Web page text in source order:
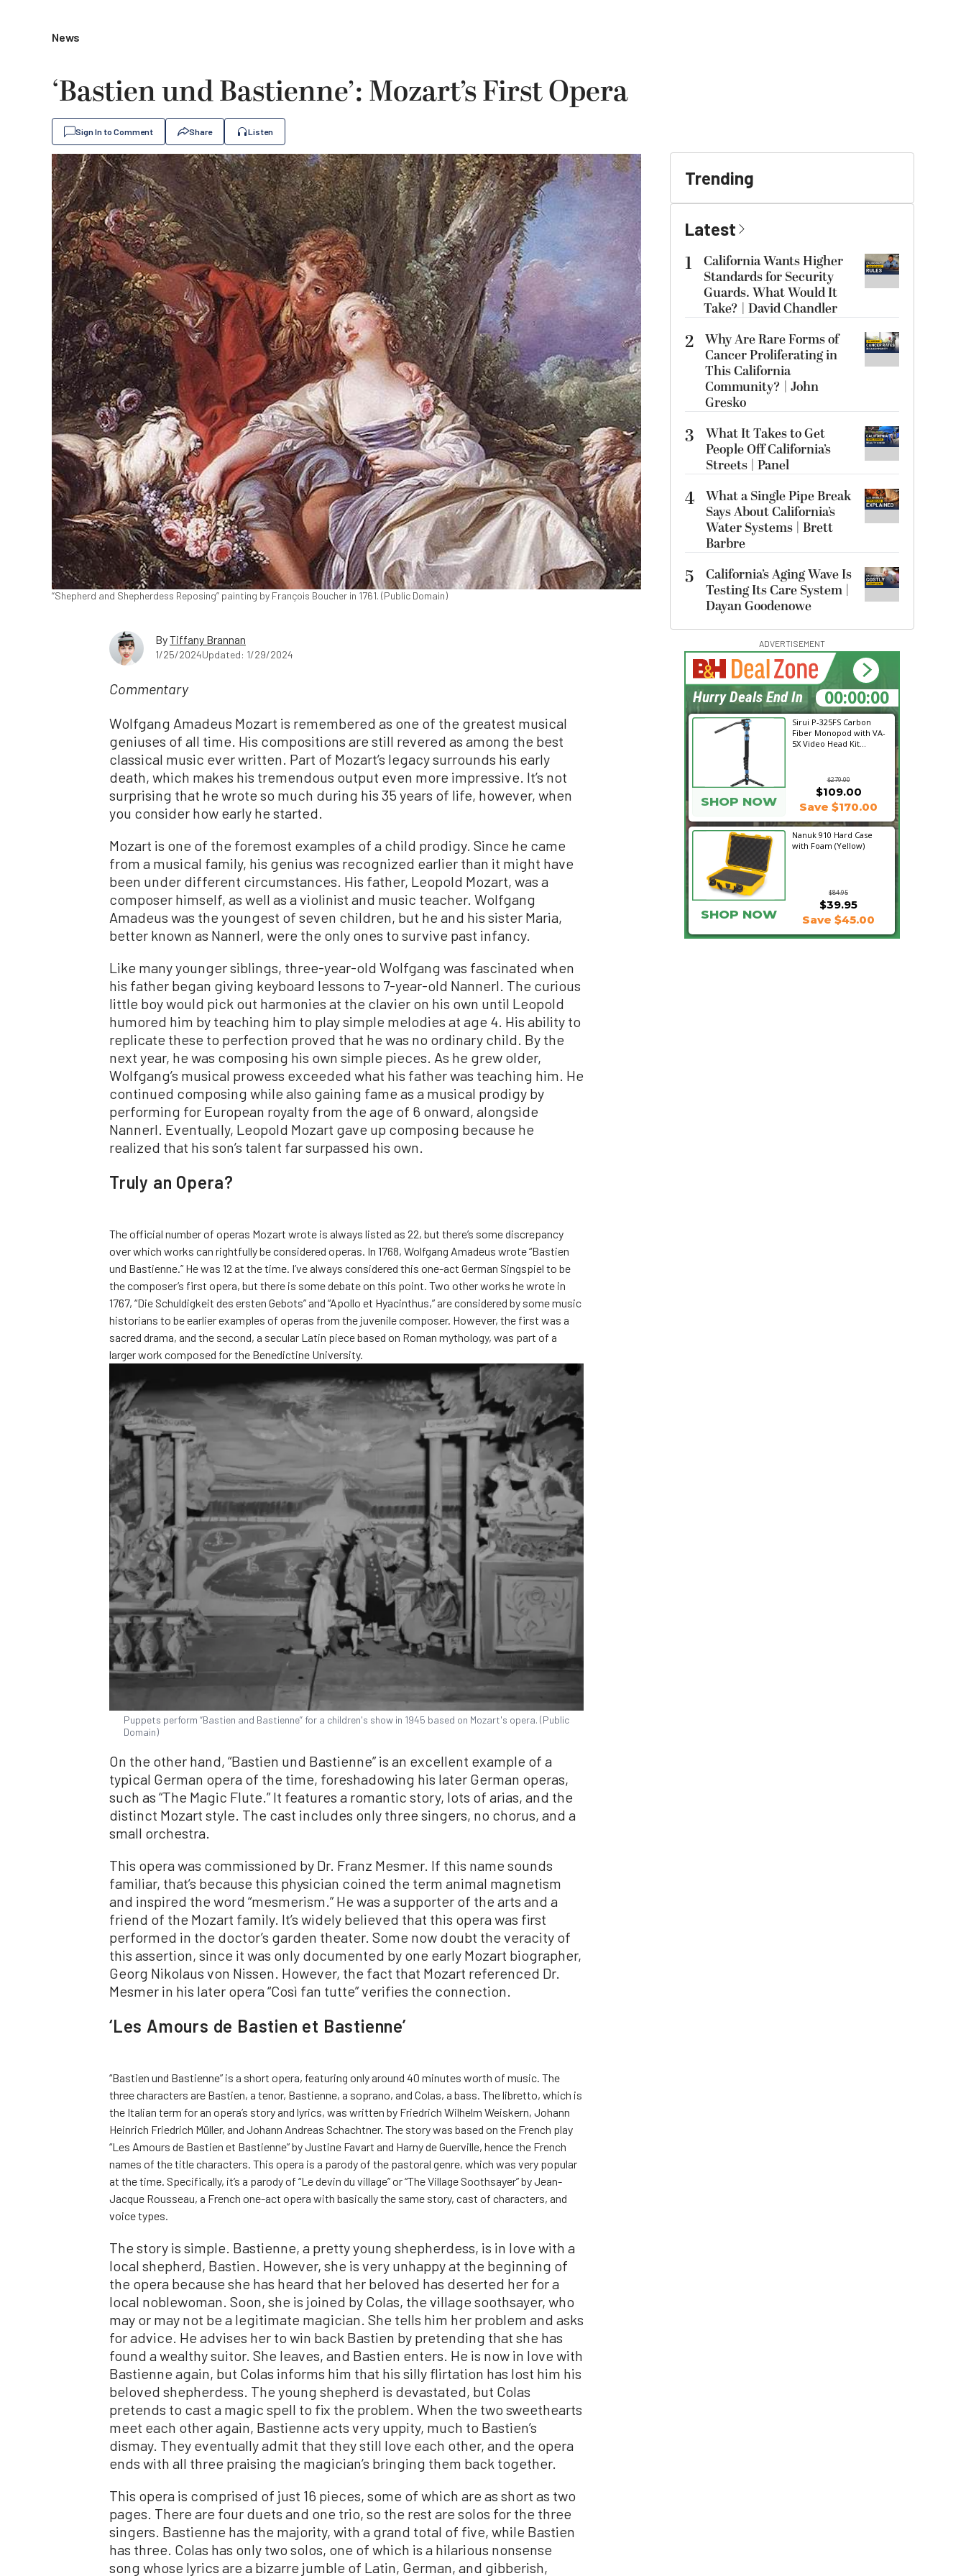
News
‘Bastien und Bastienne’: Mozart’s First Opera
Sign In to Comment Share Listen
“Shepherd and Shepherdess Reposing” painting by François Boucher in 1761. (Public Domain)
ByTiffany Brannan
1/25/2024Updated: 1/29/2024
Commentary
Wolfgang Amadeus Mozart is remembered as one of the greatest musical
geniuses of all time. His compositions are still revered as among the best
classical music ever written. Part of Mozart’s legacy surrounds his early
death, which makes his tremendous output even more impressive. It’s not
surprising that he wrote so much during his 35 years of life, however, when
you consider how early he started.
Mozart is one of the foremost examples of a child prodigy. Since he came
from a musical family, his genius was recognized earlier than it might have
been under different circumstances. His father, Leopold Mozart, was a
composer himself, as well as a violinist and music teacher. Wolfgang
Amadeus was the youngest of seven children, but he and his sister Maria,
better known as Nannerl, were the only ones to survive past infancy.
Like many younger siblings, three-year-old Wolfgang was fascinated when
his father began giving keyboard lessons to 7-year-old Nannerl. The curious
little boy would pick out harmonies at the clavier on his own until Leopold
humored him by teaching him to play simple melodies at age 4. His ability to
replicate these to perfection proved that he was no ordinary child. By the
next year, he was composing his own simple pieces. As he grew older,
Wolfgang’s musical prowess exceeded what his father was teaching him. He
continued composing while also gaining fame as a musical prodigy by
performing for European royalty from the age of 6 onward, alongside
Nannerl. Eventually, Leopold Mozart gave up composing because he
realized that his son’s talent far surpassed his own.
Truly an Opera?
The official number of operas Mozart wrote is always listed as 22, but there’s some discrepancy
over which works can rightfully be considered operas. In 1768, Wolfgang Amadeus wrote “Bastien
und Bastienne.” He was 12 at the time. I’ve always considered this one-act German Singspiel to be
the composer’s first opera, but there is some debate on this point. Two other works he wrote in
1767, “Die Schuldigkeit des ersten Gebots” and “Apollo et Hyacinthus,” are considered by some music
historians to be earlier examples of operas from the juvenile composer. However, the first was a
sacred drama, and the second, a secular Latin piece based on Roman mythology, was part of a
larger work composed for the Benedictine University.
Puppets perform “Bastien and Bastienne” for a children's show in 1945 based on Mozart's opera. (Public
Domain)
On the other hand, “Bastien und Bastienne” is an excellent example of a
typical German opera of the time, foreshadowing his later German operas,
such as “The Magic Flute.” It features a romantic story, lots of arias, and the
distinct Mozart style. The cast includes only three singers, no chorus, and a
small orchestra.
This opera was commissioned by Dr. Franz Mesmer. If this name sounds
familiar, that’s because this physician coined the term animal magnetism
and inspired the word “mesmerism.” He was a supporter of the arts and a
friend of the Mozart family. It’s widely believed that this opera was first
performed in the doctor’s garden theater. Some now doubt the veracity of
this assertion, since it was only documented by one early Mozart biographer,
Georg Nikolaus von Nissen. However, the fact that Mozart referenced Dr.
Mesmer in his later opera “Così fan tutte” verifies the connection.
‘Les Amours de Bastien et Bastienne’
“Bastien und Bastienne” is a short opera, featuring only around 40 minutes worth of music. The
three characters are Bastien, a tenor, Bastienne, a soprano, and Colas, a bass. The libretto, which is
the Italian term for an opera’s story and lyrics, was written by Friedrich Wilhelm Weiskern, Johann
Heinrich Friedrich Müller, and Johann Andreas Schachtner. The story was based on the French play
“Les Amours de Bastien et Bastienne” by Justine Favart and Harny de Guerville, hence the French
names of the title characters. This opera is a parody of the pastoral genre, which was very popular
at the time. Specifically, it’s a parody of “Le devin du village” or “The Village Soothsayer” by Jean-
Jacque Rousseau, a French one-act opera with basically the same story, cast of characters, and
voice types.
The story is simple. Bastienne, a pretty young shepherdess, is in love with a
local shepherd, Bastien. However, she is very unhappy at the beginning of
the opera because she has heard that her beloved has deserted her for a
local noblewoman. Soon, she is joined by Colas, the village soothsayer, who
may or may not be a legitimate magician. She tells him her problem and asks
for advice. He advises her to win back Bastien by pretending that she has
found a wealthy suitor. She leaves, and Bastien enters. He is now in love with
Bastienne again, but Colas informs him that his silly flirtation has lost him his
beloved shepherdess. The young shepherd is devastated, but Colas
pretends to cast a magic spell to fix the problem. When the two sweethearts
meet each other again, Bastienne acts very uppity, much to Bastien’s
dismay. They eventually admit that they still love each other, and the opera
ends with all three praising the magician’s bringing them back together.
This opera is comprised of just 16 pieces, some of which are as short as two
pages. There are four duets and one trio, so the rest are solos for the three
singers. Bastienne has the majority, with a grand total of five, while Bastien
has three. Colas has only two solos, one of which is a hilarious nonsense
song whose lyrics are a bizarre jumble of Latin, German, and gibberish,
Trending
Latest
1
California Wants Higher
Standards for Security
Guards. What Would It
Take? | David Chandler
2 Why Are Rare Forms of
Cancer Proliferating in
This California
Community? | John
Gresko
3
What It Takes to Get
People Off California’s
Streets | Panel
4 What a Single Pipe Break
Says About California’s
Water Systems | Brett
Barbre
5
California’s Aging Wave Is
Testing Its Care System |
Dayan Goodenowe
ADVERTISEMENT
Sirui P-325FS Carbon
Fiber Monopod with VA-
5X Video Head Kit...
$279.00
SHOP NOW
$109.00
Save $170.00
Nanuk 910 Hard Case
with Foam (Yellow)
$84.95
$39.95
SHOP NOW Save $45.00
14:55:30
Hurry Deals End In